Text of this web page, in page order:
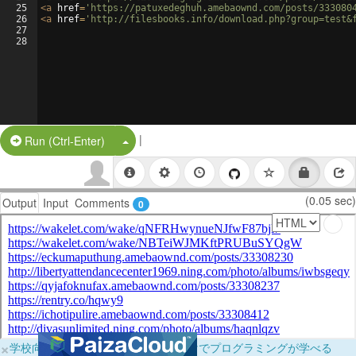
25
26
27
28
<a href= 'https://patuxedeghuh.amebaownd.com/posts/
<a href= 'http://filesbooks.info/
Run (Ctrl-Enter) Split Button!
|
Output Input Comments 0 (0.05 sec)
×学校向けに無料提供中！ブラウザだけでプログラミングが学べる